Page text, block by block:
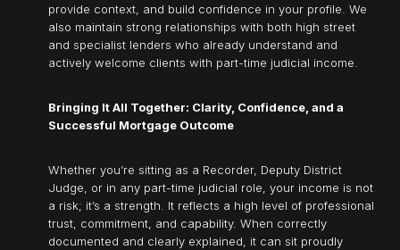
provide context, and build confidence in your profile. We
also maintain strong relationships with both high street
and specialist lenders who already understand and
actively welcome clients with part-time judicial income.
Bringing It All Together: Clarity, Confidence, and a
Successful Mortgage Outcome
Whether you’re sitting as a Recorder, Deputy District
Judge, or in any part-time judicial role, your income is not
a risk; it’s a strength. It reflects a high level of professional
trust, commitment, and capability. When correctly
documented and clearly explained, it can sit proudly